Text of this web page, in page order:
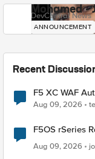
Mohamed
DevCentral News
ANNOUNCEMENT
Recent
F5 XC WAF
Aug 09, 2026
F5OS rSeries
Aug 09, 2026